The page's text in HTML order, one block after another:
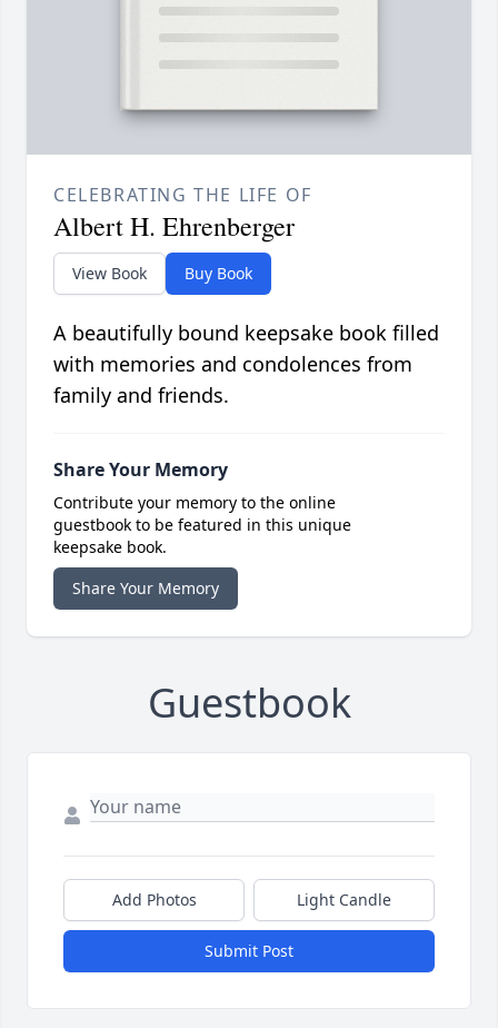
CELEBRATING THE LIFE OF
Albert H. Ehrenberger
View Book Buy Book
A beautifully bound keepsake book filled
with memories and condolences from
family and friends.
Share Your Memory
Contribute your memory to the online
guestbook to be featured in this unique
keepsake book.
Share Your Memory
Guestbook
Add Photos Light Candle
Submit Post